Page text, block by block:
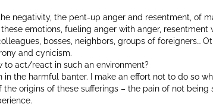
negativity, the pent-up anger and resentment, of
emotions, fueling anger with anger, resentment
bosses, neighbors, groups of foreigners…
and cynicism.
to act/react in such an environment?
in the harmful banter. I make an effort not to do so
origins of these sufferings – the pain of not being